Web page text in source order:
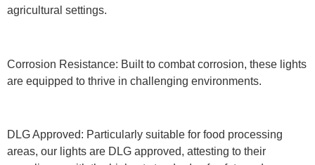
agricultural settings.
Corrosion Resistance: Built to combat corrosion, these lights
are equipped to thrive in challenging environments.
DLG Approved: Particularly suitable for food processing
areas, our lights are DLG approved, attesting to their